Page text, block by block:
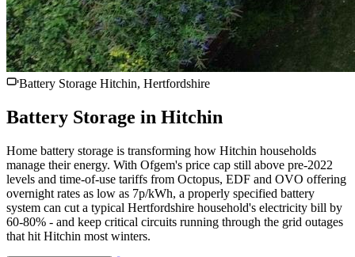
Battery Storage Hitchin, Hertfordshire
Battery Storage in Hitchin
Home battery storage is transforming how Hitchin households
manage their energy. With Ofgem's price cap still above pre-2022
levels and time-of-use tariffs from Octopus, EDF and OVO offering
overnight rates as low as 7p/kWh, a properly specified battery
system can cut a typical Hertfordshire household's electricity bill by
60-80% - and keep critical circuits running through the grid outages
that hit Hitchin most winters.